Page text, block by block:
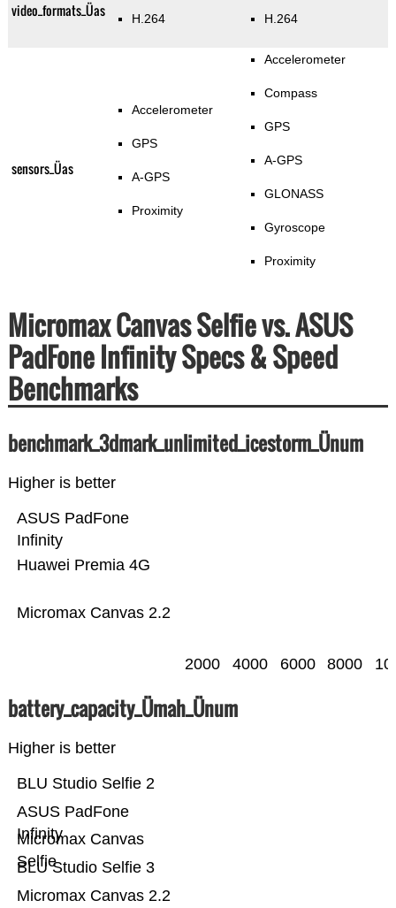
video_formats_Üas H.264 H.264
sensors_Üas
Accelerometer
GPS
A-GPS
Proximity
Accelerometer
Compass
GPS
A-GPS
GLONASS
Gyroscope
Proximity
Micromax Canvas Selfie vs. ASUS
PadFone Infinity Specs & Speed
Benchmarks
benchmark_3dmark_unlimited_icestorm_Ünum
Higher is better
Micromax Canvas 2.2
Huawei Premia 4G
ASUS PadFone
Infinity
2000 4000 6000 8000
battery_capacity_Ümah_Ünum
Higher is better
Micromax Canvas 2.2
BLU Studio Selfie 3
Micromax Canvas
Selfie
ASUS PadFone
Infinity
BLU Studio Selfie 2